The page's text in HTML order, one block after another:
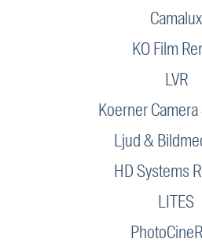
Camalux
KO Film
LVR
Koerner
Ljud &
HD Systems
LITES